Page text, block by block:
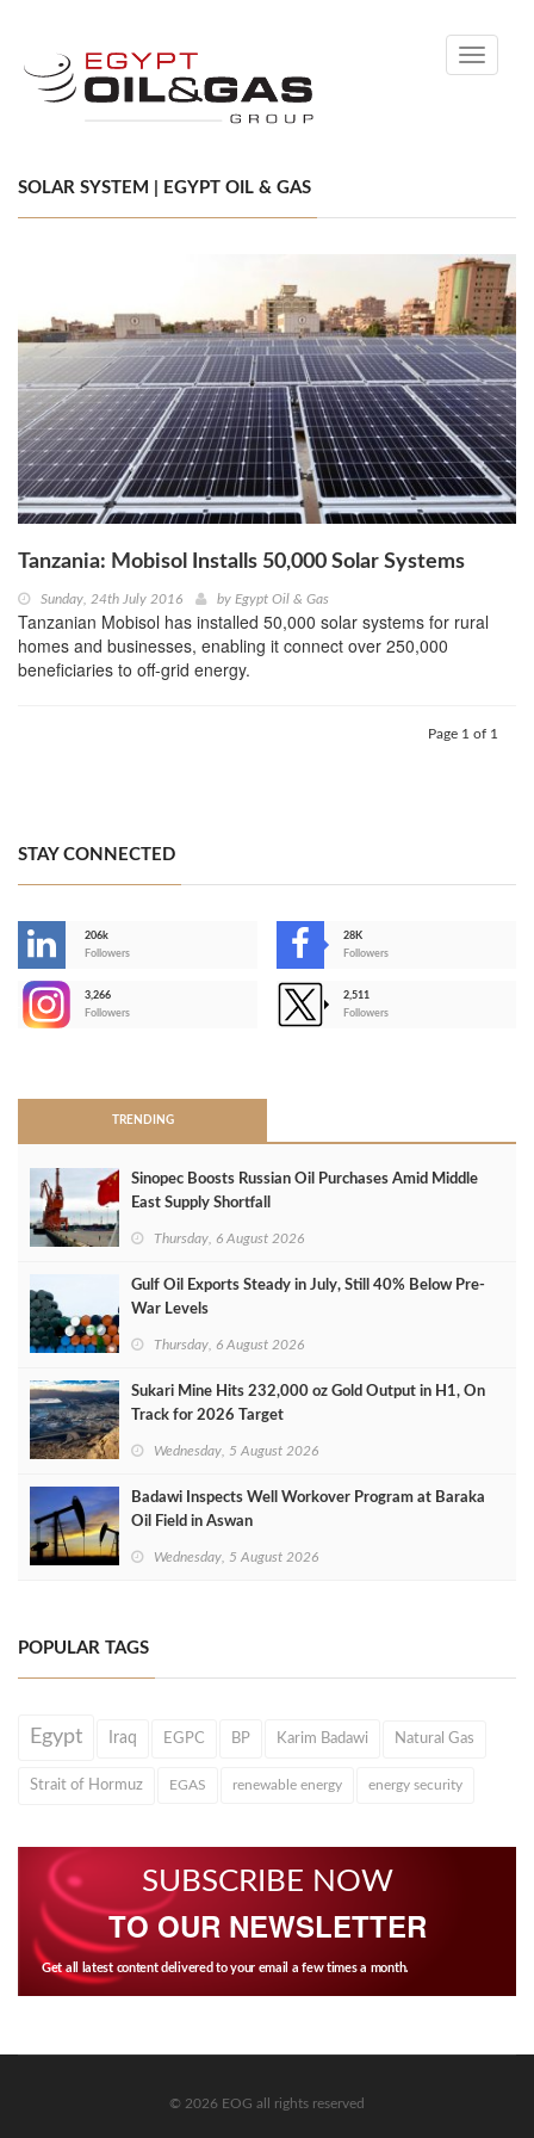
Toggle
SOLAR SYSTEM | EGYPT OIL & GAS
Tanzania: Mobisol Installs 50,000 Solar Systems
Sunday, 24th July 2016 by Egypt Oil & Gas
Tanzanian Mobisol has installed 50,000 solar systems for rural
homes and businesses, enabling it connect over 250,000
beneficiaries to off-grid energy.
Page 1 of 1
STAY CONNECTED
206k
Followers
28K
Followers
3,266
Followers
2,511
Followers
TRENDING
Sinopec Boosts Russian Oil Purchases Amid Middle
East Supply Shortfall
Thursday, 6 August 2026
Gulf Oil Exports Steady in July, Still 40% Below Pre-
War Levels
Thursday, 6 August 2026
Sukari Mine Hits 232,000 oz Gold Output in H1, On
Track for 2026 Target
Wednesday, 5 August 2026
Badawi Inspects Well Workover Program at Baraka
Oil Field in Aswan
Wednesday, 5 August 2026
POPULAR TAGS
Egypt Iraq EGPC BP Karim Badawi Natural Gas
Strait of Hormuz EGAS renewable energy energy security
SUBSCRIBE NOW
TO OUR NEWSLETTER
Get all latest content delivered to your email a few times a month.
© 2026 EOG all rights reserved